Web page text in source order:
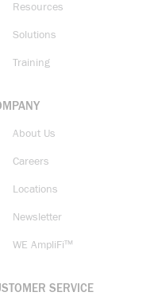
Resources
Solutions
Training
About Us
Careers
Locations
Newsletter
WE AmpliFi™
SERVICE